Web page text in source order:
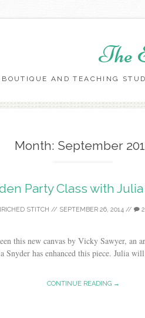
The
BOUTIQUE AND TEACHING
Month: September
Party Class with
STITCH // SEPTEMBER 26, 2014 //
this new canvas by Vicky Sawyer, an
Snyder has enhanced this piece. Julia
CONTINUE READING →